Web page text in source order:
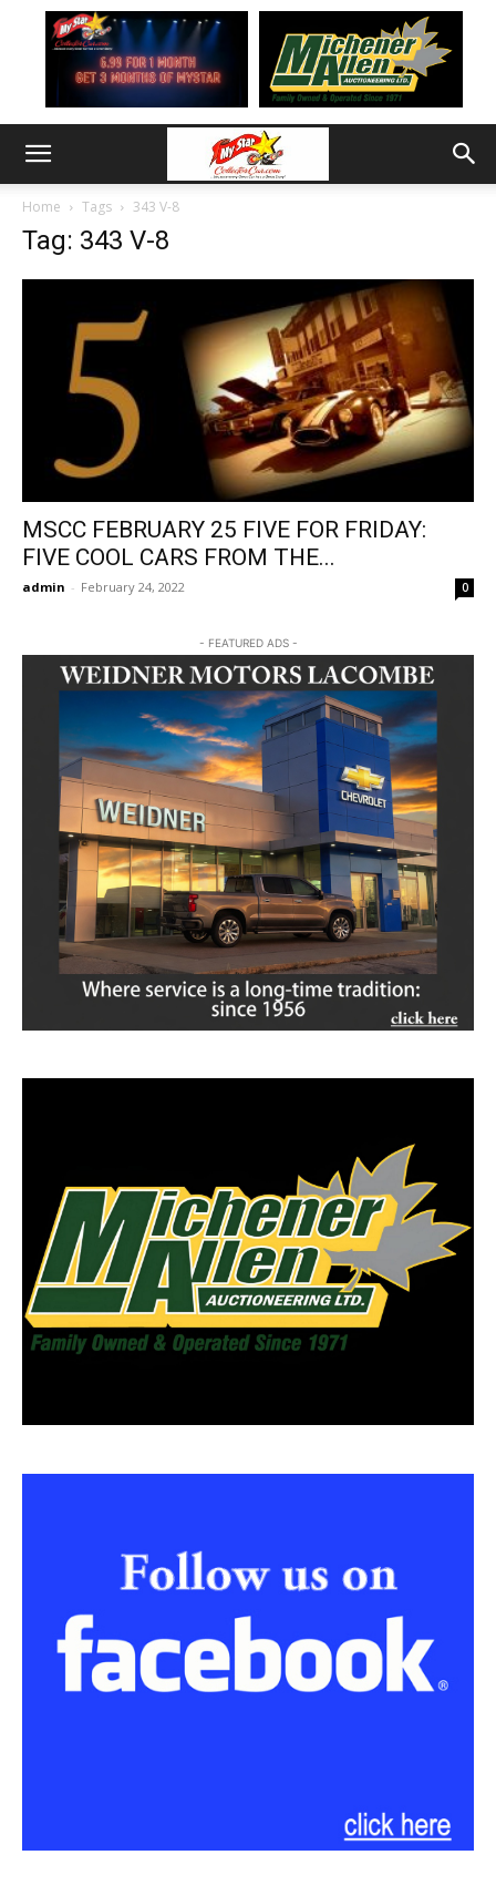
Home Tags 343 V-8
Tag: 343 V-8
MSCC FEBRUARY 25 FIVE FOR FRIDAY:
FIVE COOL CARS FROM THE...
admin - February 24, 2022 0
- FEATURED ADS -